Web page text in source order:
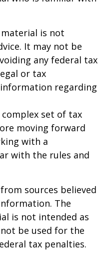
is not
It may not be
any federal tax
or tax
regarding
set of tax
moving forward
with a
with the rules and
sources believed
The
is not intended as
be used for the
tax penalties.